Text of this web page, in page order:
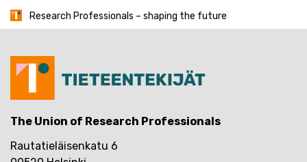
Research Professionals – shaping the future
The Union of Research Professionals
Rautatieläisenkatu 6